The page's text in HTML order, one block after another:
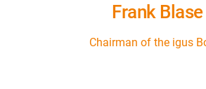
Frank Blase
Chairman of the igus